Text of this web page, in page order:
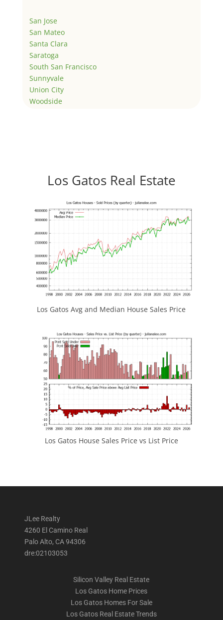
San Jose
San Mateo
Santa Clara
Saratoga
South San Francisco
Sunnyvale
Union City
Woodside
Los Gatos Real Estate
Los Gatos Avg and Median House Sales Price
Los Gatos House Sales Price vs List Price
JLee Realty
4260 El Camino Real
Palo Alto, CA 94306
dre:02103053
Silicon Valley Real Estate
Los Gatos Home Prices
Los Gatos Homes For Sale
Los Gatos Real Estate Trends